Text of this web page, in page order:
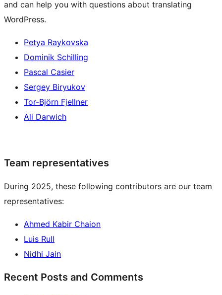
and can help you with questions about translating
WordPress.
Petya Raykovska
Dominik Schilling
Pascal Casier
Sergey Biryukov
Tor-Björn Fjellner
Ali Darwich
Team representatives
During 2025, these following contributors are our team
representatives:
Ahmed Kabir Chaion
Luis Rull
Nidhi Jain
Recent Posts and Comments